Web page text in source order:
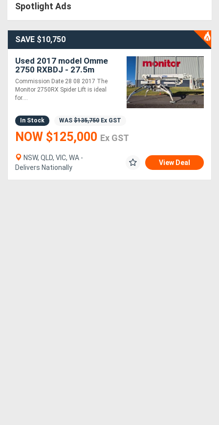
(EWP)
Air
Compressors
Forestry
Equipment
Forklifts
Implements
Spotlight Ads
SAVE $10,750
Used 2017 model Omme
2750 RXBDJ - 27.5m
Spider Lift | MRC 250kg
Capacity | 15m Horizontal
Outreach
Commission Date 28 08 2017 The
Monitor 2750RX Spider Lift is ideal
for....
In Stock WAS $135,750 Ex GST
NOW $125,000 Ex GST
NSW, QLD, VIC, WA -
Delivers Nationally
View Deal